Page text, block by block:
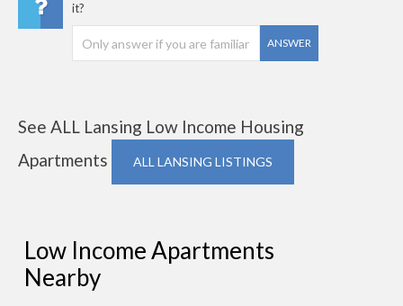
it?
ANSWER
See ALL Lansing Low Income Housing
Apartments
ALL LANSING LISTINGS
Low Income Apartments
Nearby